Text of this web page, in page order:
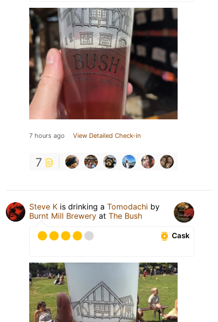
7 hours ago View Detailed Check-in
7
Steve K is drinking a Tomodachi by
Burnt Mill Brewery at The Bush
Cask